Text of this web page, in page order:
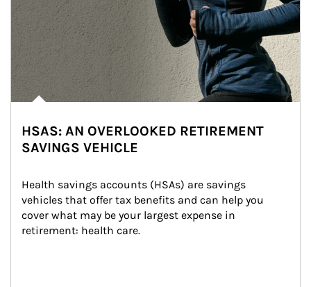
HSAS: AN OVERLOOKED RETIREMENT
SAVINGS VEHICLE
Health savings accounts (HSAs) are savings
vehicles that offer tax benefits and can help you
cover what may be your largest expense in
retirement: health care.